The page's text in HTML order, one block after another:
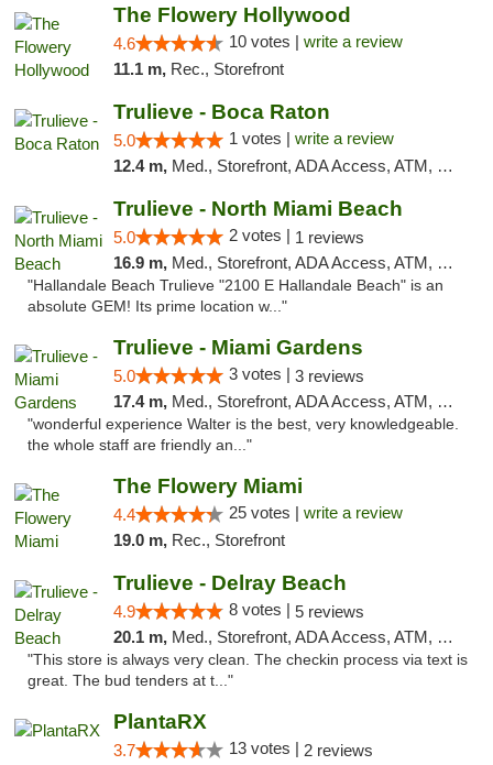
The Flowery Hollywood
4.6 10 votes | write a review
11.1 m, Rec., Storefront
Trulieve - Boca Raton
5.0 1 votes | write a review
12.4 m, Med., Storefront, ADA Access, ATM, Debit Card, Delivery, Pickup
Trulieve - North Miami Beach
5.0 2 votes | 1 reviews
16.9 m, Med., Storefront, ADA Access, ATM, Debit Card, Delivery, Pickup
"Hallandale Beach Trulieve "2100 E Hallandale Beach" is an
absolute GEM! Its prime location w..."
Trulieve - Miami Gardens
5.0 3 votes | 3 reviews
17.4 m, Med., Storefront, ADA Access, ATM, Debit Card, Delivery, Pickup
"wonderful experience Walter is the best, very knowledgeable.
the whole staff are friendly an..."
The Flowery Miami
4.4 25 votes | write a review
19.0 m, Rec., Storefront
Trulieve - Delray Beach
4.9 8 votes | 5 reviews
20.1 m, Med., Storefront, ADA Access, ATM, Delivery, Pickup
"This store is always very clean. The checkin process via text is
great. The bud tenders at t..."
PlantaRX
3.7 13 votes | 2 reviews